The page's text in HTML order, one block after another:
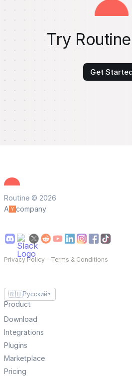
Try
Get
Routine © 2026
A
company
Privacy Policy—Terms & Conditions
🇷🇺Русский ▼
Product
Download
Integrations
Plugins
Marketplace
Pricing